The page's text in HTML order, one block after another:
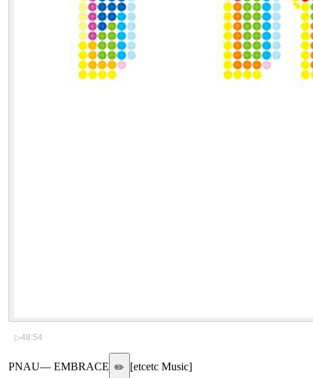
▷48:54
PNAU— EMBRACE ✏️ [etcetc Music]